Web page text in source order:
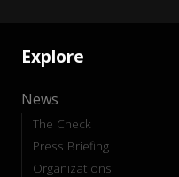
Explore
News
The Check
Press Briefing
Organizations